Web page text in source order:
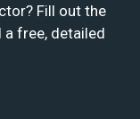
Fill out the
free, detailed